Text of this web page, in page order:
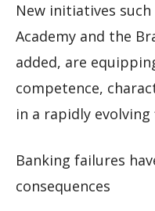
New initiatives
Academy and the
added, are
competence,
in a rapidly
Banking failures
consequences